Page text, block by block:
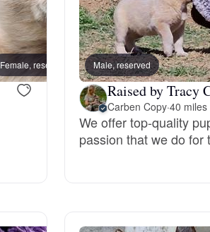
Bergamasco Sheepdog
Berger Picard
Black Norwegian Elkhound
Female, reserved Male, reserved
Raised by Tracy
Carben Copy·40
We offer top-quality
passion that we do for